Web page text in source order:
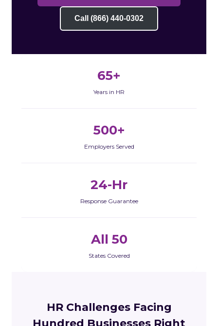
Call (866) 440-0302
65+
Years in HR
500+
Employers Served
24-Hr
Response Guarantee
All 50
States Covered
HR Challenges Facing
Hundred Businesses Right